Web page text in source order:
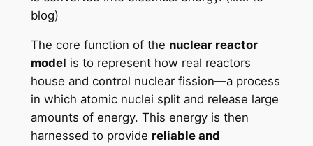
blog)
The core function of the nuclear reactor
model is to represent how real reactors
house and control nuclear fission—a process
in which atomic nuclei split and release large
amounts of energy. This energy is then
harnessed to provide reliable and